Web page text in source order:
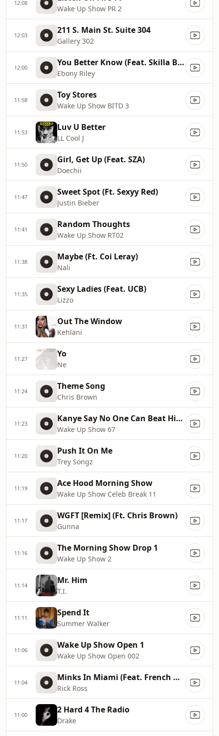
12:08
Wake Up Show PR 2
12:03 211 S. Main St. Suite 304
Gallery 302
12:00 You Better Know (Feat. Skilla Baby)
Ebony Riley
11:58 Toy Stores
Wake Up Show BITD 3
11:53 Luv U Better
LL Cool J
11:50 Girl, Get Up (Feat. SZA)
Doechii
11:47 Sweet Spot (Ft. Sexyy Red)
Justin Bieber
11:41 Random Thoughts
Wake Up Show RT02
11:38 Maybe (Ft. Coi Leray)
Nali
11:35 Sexy Ladies (Feat. UCB)
Lizzo
11:31 Out The Window
Kehlani
11:27 Yo
Ne
11:24 Theme Song
Chris Brown
11:23 Kanye Say No One Can Beat Him In A Verzuz
Wake Up Show 67
11:20 Push It On Me
Trey Songz
11:19 Ace Hood Morning Show
Wake Up Show Celeb Break 11
11:17 WGFT [Remix] (Ft. Chris Brown)
Gunna
11:16 The Morning Show Drop 1
Wake Up Show 2
11:14 Mr. Him
T.I.
11:11 Spend It
Summer Walker
11:06 Wake Up Show Open 1
Wake Up Show Open 002
11:04 Minks In Miami (Feat. French Montana, Max B)
Rick Ross
11:00 2 Hard 4 The Radio
Drake